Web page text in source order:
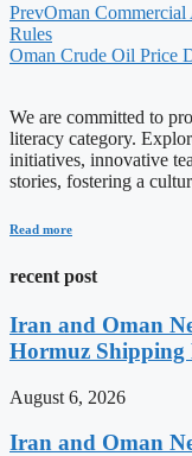
PrevOman
Rules
Oman Crude Oil Price
We are committed to
literacy category.
initiatives, innovative
stories, fostering a
Read more
recent post
Iran and Oman
Hormuz Shipping
August 6, 2026
Iran and Oman